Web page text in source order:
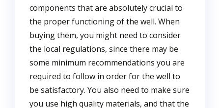
components that are absolutely crucial to
the proper functioning of the well. When
buying them, you might need to consider
the local regulations, since there may be
some minimum recommendations you are
required to follow in order for the well to
be satisfactory. You also need to make sure
you use high quality materials, and that the